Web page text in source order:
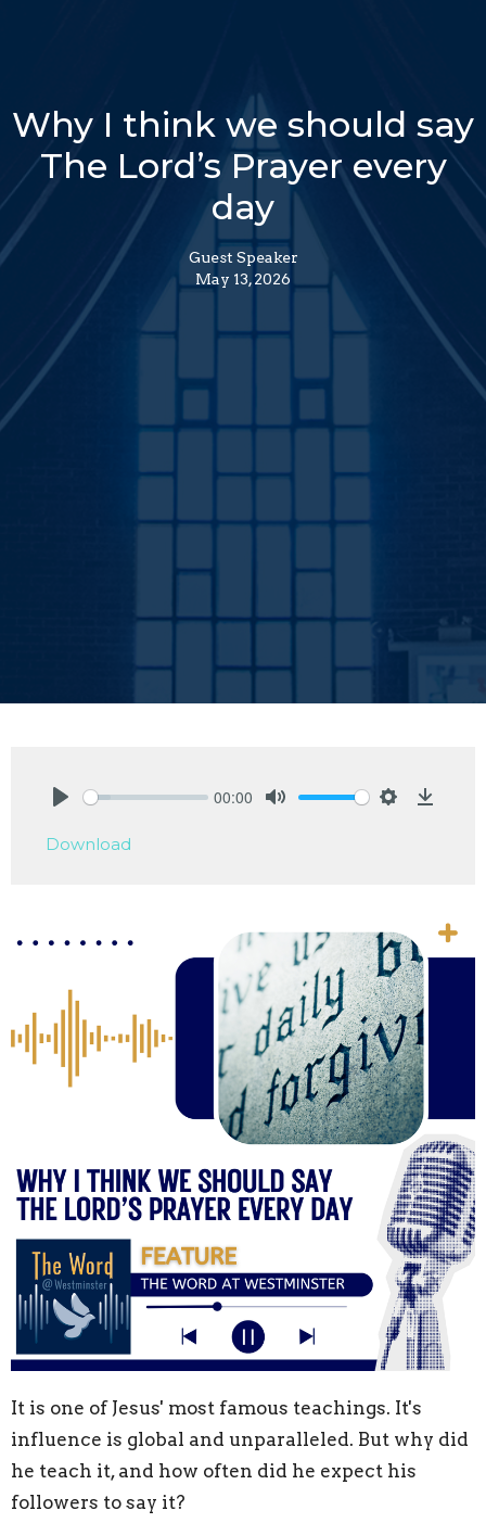
Why I think we should say
The Lord’s Prayer every
day
Guest Speaker
May 13, 2026
00:00
Download
It is one of Jesus' most famous teachings. It's
influence is global and unparalleled. But why did
he teach it, and how often did he expect his
followers to say it?